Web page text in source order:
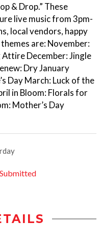
& Drop.” These
live music from 3pm-
local vendors, happy
are: November:
December: Jingle
Dry January
Day March: Luck of the
in Bloom: Florals for
Mother’s Day